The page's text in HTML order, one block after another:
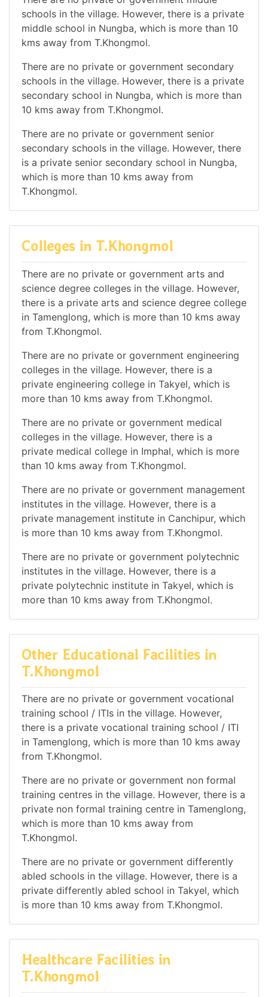
schools in the village. However, there is a private
middle school in Nungba, which is more than 10
kms away from T.Khongmol.
There are no private or government secondary
schools in the village. However, there is a private
secondary school in Nungba, which is more than
10 kms away from T.Khongmol.
There are no private or government senior
secondary schools in the village. However, there
is a private senior secondary school in Nungba,
which is more than 10 kms away from
T.Khongmol.
Colleges in T.Khongmol
There are no private or government arts and
science degree colleges in the village. However,
there is a private arts and science degree college
in Tamenglong, which is more than 10 kms away
from T.Khongmol.
There are no private or government engineering
colleges in the village. However, there is a
private engineering college in Takyel, which is
more than 10 kms away from T.Khongmol.
There are no private or government medical
colleges in the village. However, there is a
private medical college in Imphal, which is more
than 10 kms away from T.Khongmol.
There are no private or government management
institutes in the village. However, there is a
private management institute in Canchipur, which
is more than 10 kms away from T.Khongmol.
There are no private or government polytechnic
institutes in the village. However, there is a
private polytechnic institute in Takyel, which is
more than 10 kms away from T.Khongmol.
Other Educational Facilities in
T.Khongmol
There are no private or government vocational
training school / ITIs in the village. However,
there is a private vocational training school / ITI
in Tamenglong, which is more than 10 kms away
from T.Khongmol.
There are no private or government non formal
training centres in the village. However, there is a
private non formal training centre in Tamenglong,
which is more than 10 kms away from
T.Khongmol.
There are no private or government differently
abled schools in the village. However, there is a
private differently abled school in Takyel, which
is more than 10 kms away from T.Khongmol.
Healthcare Facilities in
T.Khongmol